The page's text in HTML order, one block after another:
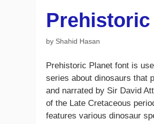
by Shahid Hasan
Prehistoric Planet font is
series about dinosaurs that
and narrated by Sir David
of the Late Cretaceous
features various dinosaur